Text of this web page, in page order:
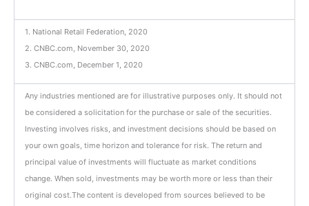
1. National Retail Federation, 2020
2. CNBC.com, November 30, 2020
3. CNBC.com, December 1, 2020
Any industries mentioned are for illustrative purposes only. It should not
be considered a solicitation for the purchase or sale of the securities.
Investing involves risks, and investment decisions should be based on
your own goals, time horizon and tolerance for risk. The return and
principal value of investments will fluctuate as market conditions
change. When sold, investments may be worth more or less than their
original cost.The content is developed from sources believed to be